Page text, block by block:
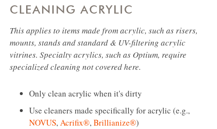
CLEANING ACRYLIC
This applies to items made from acrylic, such as risers,
mounts, stands and standard & UV-filtering acrylic
vitrines. Specialty acrylics, such as Optium, require
specialized cleaning not covered here.
Only clean acrylic when it's dirty
Use cleaners made specifically for acrylic (e.g.,
NOVUS,Acrifix®,Brillianize®)